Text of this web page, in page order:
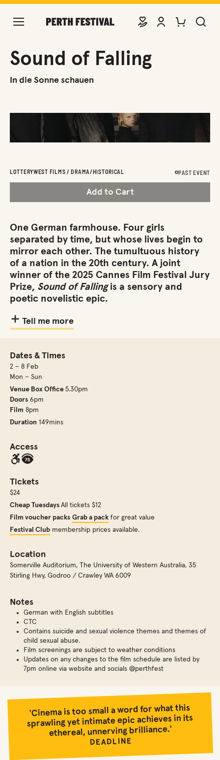
DONATEVIEW ACCOUNT
PURCHASE
Sound of Falling
In die Sonne schauen
LOTTERYWEST FILMS / DRAMA/HISTORICAL PAST EVENT
Add to Cart
One German farmhouse. Four girls
separated by time, but whose lives begin to
mirror each other. The tumultuous history
of a nation in the 20th century. A joint
winner of the 2025 Cannes Film Festival Jury
Prize, Sound of Fallingis a sensory and
poetic novelistic epic.
Tell me more
Dates & Times
2 – 8 Feb
Mon – Sun
Venue Box Office 5.30pm
Doors 6pm
Film 8pm
Duration 149mins
Access
Tickets
$24
Cheap Tuesdays All tickets $12
Film voucher packs Grab a pack for great value
Festival Club membership prices available.
Location
Somerville Auditorium,
The University of Western Australia, 35
Stirling Hwy, Godroo / Crawley WA 6009
Notes
German with English subtitles
CTC
Contains suicide and sexual violence themes and themes of
child sexual abuse.
Film screenings are subject to weather conditions
Updates on any changes to the film schedule are listed by
7pm online via website and socials @perthfest
'Cinema is too small a word for what this
sprawling yet intimate epic achieves in its
ethereal, unnerving brilliance.'
DEADLINE